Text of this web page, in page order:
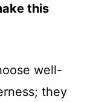
this
well-
they